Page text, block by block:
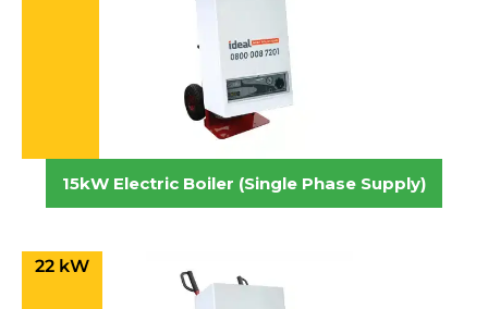
15kW Electric Boiler (Single Phase Supply)
22 kW